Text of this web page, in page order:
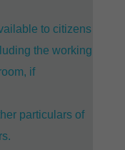
to citizens
the working
if
particulars of